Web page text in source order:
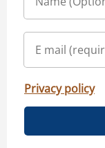
Privacy policy